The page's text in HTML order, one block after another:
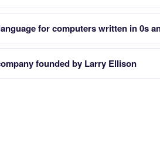
for computers written in 0s
founded by Larry Ellison